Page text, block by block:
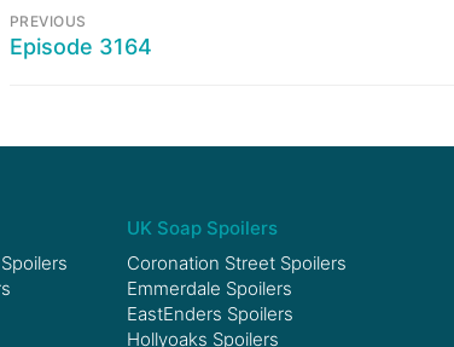
PREVIOUS
Episode 3164
UK Soap Spoilers
Coronation Street Spoilers
Emmerdale Spoilers
EastEnders Spoilers
Hollyoaks Spoilers